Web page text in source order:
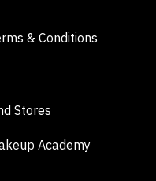
& Conditions
Stores
Academy